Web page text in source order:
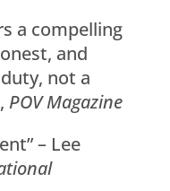
a compelling
and
not a
POV Magazine
– Lee